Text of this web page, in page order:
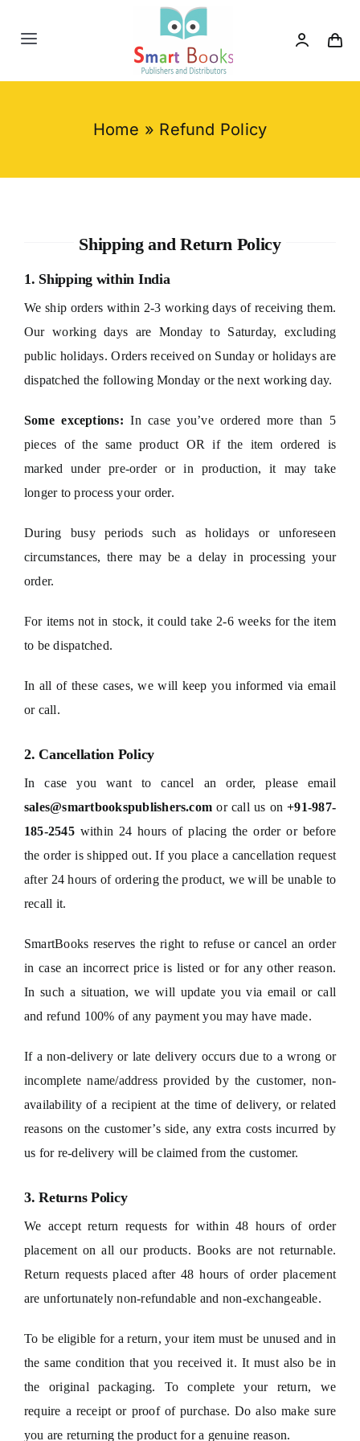
Toggle
Home
Contact us
Home » Refund Policy
Shipping and Return Policy
1. Shipping within India
We ship orders within 2-3 working days of receiving them.
Our working days are Monday to Saturday, excluding
public holidays. Orders received on Sunday or holidays are
dispatched the following Monday or the next working day.
Some exceptions: In case you’ve ordered more than 5
pieces of the same product OR if the item ordered is
marked under pre-order or in production, it may take
longer to process your order.
During busy periods such as holidays or unforeseen
circumstances, there may be a delay in processing your
order.
For items not in stock, it could take 2-6 weeks for the item
to be dispatched.
In all of these cases, we will keep you informed via email
or call.
2. Cancellation Policy
In case you want to cancel an order, please email
sales@smartbookspublishers.com or call us on+91-987-
185-2545 within 24 hours of placing the order or before
the order is shipped out. If you place a cancellation request
after 24 hours of ordering the product, we will be unable to
recall it.
SmartBooks reserves the right to refuse or cancel an order
in case an incorrect price is listed or for any other reason.
In such a situation, we will update you via email or call
and refund 100% of any payment you may have made.
If a non-delivery or late delivery occurs due to a wrong or
incomplete name/address provided by the customer, non-
availability of a recipient at the time of delivery, or related
reasons on the customer’s side, any extra costs incurred by
us for re-delivery will be claimed from the customer.
3. Returns Policy
We accept return requests for within 48 hours of order
placement on all our products. Books are not returnable.
Return requests placed after 48 hours of order placement
are unfortunately non-refundable and non-exchangeable.
To be eligible for a return, your item must be unused and in
the same condition that you received it. It must also be in
the original packaging. To complete your return, we
require a receipt or proof of purchase. Do also make sure
you are returning the product for a genuine reason.